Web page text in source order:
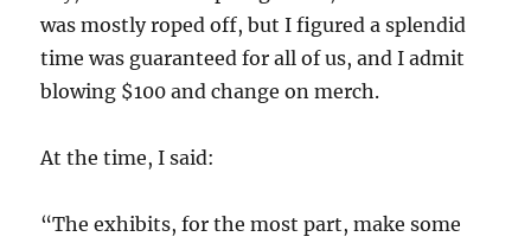
was mostly roped off, but I figured a splendid
time was guaranteed for all of us, and I admit
blowing $100 and change on merch.
At the time, I said:
“The exhibits, for the most part, make some